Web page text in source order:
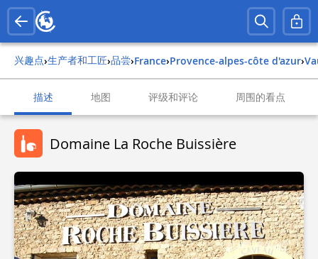
兴趣点› 生产者和工匠› 品尝› france› provence-alpes-côte d'azur›
描述 地图 评级和评论 周围的看点
Domaine La Roche Buissière